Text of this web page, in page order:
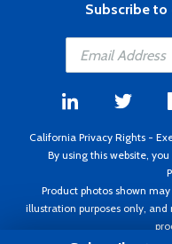
Subscribe
California Privacy Rights -
By using this website,
Product photos shown
illustration purposes only,